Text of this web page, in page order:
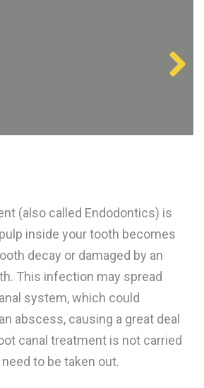
(also called Endodontics) is
inside your tooth becomes
decay or damaged by an
This infection may spread
system, which could
abscess, causing a great deal
canal treatment is not carried
to be taken out.